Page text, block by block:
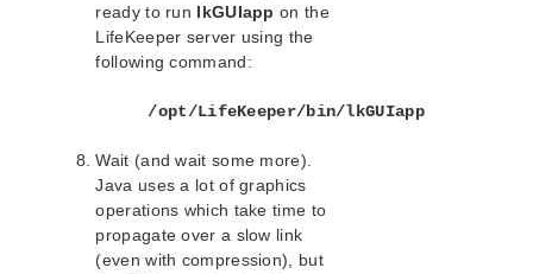
Quick Service Protection (QSP) Recovery Kit
Recovery Kit for Route 53™ Administration Guide
SAP Recovery Kit Administration Guide
SAP MaxDB Recovery Kit Administration Guide
Sybase ASE Recovery Kit Administration Guide
VMDK Shared Storage Recovery Kit Administration
Guide
ready to run lkGUIapp on the
LifeKeeper server using the
following command:
/opt/LifeKeeper/bin/lkGUIapp
Wait (and wait some more).
Java uses a lot of graphics
operations which take time to
propagate over a slow link
(even with compression), but